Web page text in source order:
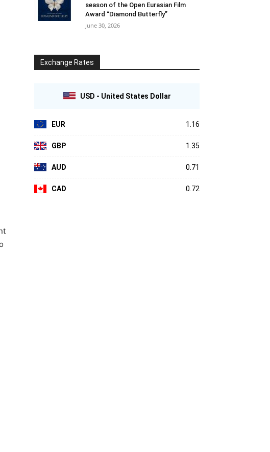
season of the Open Eurasian Film
Award “Diamond Butterfly”
June 30, 2026
Exchange Rates
USD - United States Dollar
EUR 1.16
GBP 1.35
AUD 0.71
CAD 0.72